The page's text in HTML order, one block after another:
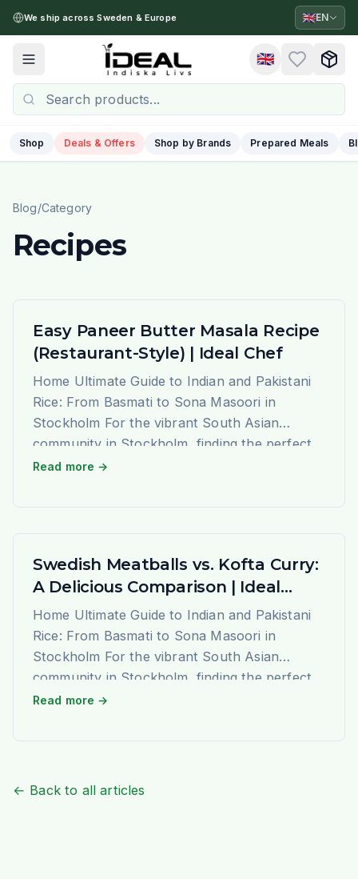
We ship across Sweden & Europe 🇬🇧EN
Toggle menu 🇬🇧
Shop Deals & Offers Shop by Brands Prepared Meals
Blog/Category
Recipes
Easy Paneer Butter Masala Recipe
(Restaurant-Style) | Ideal Chef
Home Ultimate Guide to Indian and Pakistani
Rice: From Basmati to Sona Masoori in
Stockholm For the vibrant South Asian
community in Stockholm, finding the perfect
rice that evokes the authentic taste and
Read more →
Swedish Meatballs vs. Kofta Curry:
A Delicious Comparison | Ideal
Indiska Blog
Home Ultimate Guide to Indian and Pakistani
Rice: From Basmati to Sona Masoori in
Stockholm For the vibrant South Asian
community in Stockholm, finding the perfect
rice that evokes the authentic taste and
Read more →
← Back to all articles